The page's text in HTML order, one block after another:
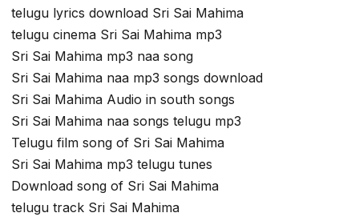
telugu lyrics download Sri Sai Mahima
telugu cinema Sri Sai Mahima mp3
Sri Sai Mahima mp3 naa song
Sri Sai Mahima naa mp3 songs download
Sri Sai Mahima Audio in south songs
Sri Sai Mahima naa songs telugu mp3
Telugu film song of Sri Sai Mahima
Sri Sai Mahima mp3 telugu tunes
Download song of Sri Sai Mahima
telugu track Sri Sai Mahima